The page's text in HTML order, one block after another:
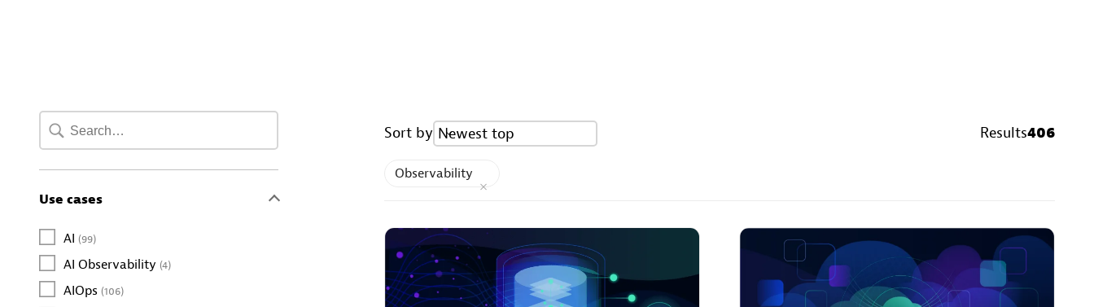
Use cases
AI (99)
AI Observability (4)
AIOps (106)
Sort by Newest top Results406
Observability